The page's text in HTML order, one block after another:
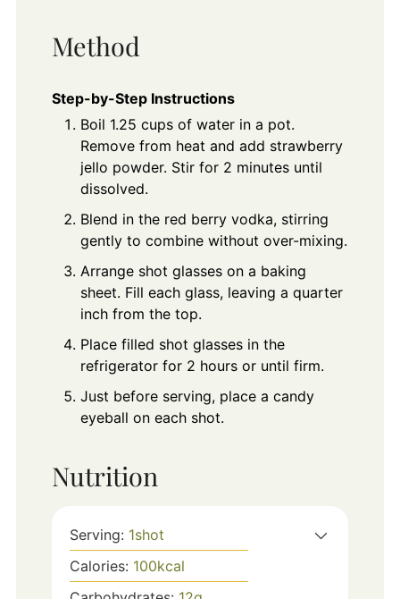
Method
Step-by-Step Instructions
Boil 1.25 cups of water in a pot.
Remove from heat and add strawberry
jello powder. Stir for 2 minutes until
dissolved.
Blend in the red berry vodka, stirring
gently to combine without over-mixing.
Arrange shot glasses on a baking
sheet. Fill each glass, leaving a quarter
inch from the top.
Place filled shot glasses in the
refrigerator for 2 hours or until firm.
Just before serving, place a candy
eyeball on each shot.
Nutrition
Serving: 1shot
Calories: 100kcal